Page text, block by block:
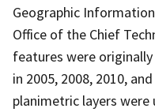
Geographic
Office of the Chief
features were
in 2005, 2008, 2010,
planimetric layers